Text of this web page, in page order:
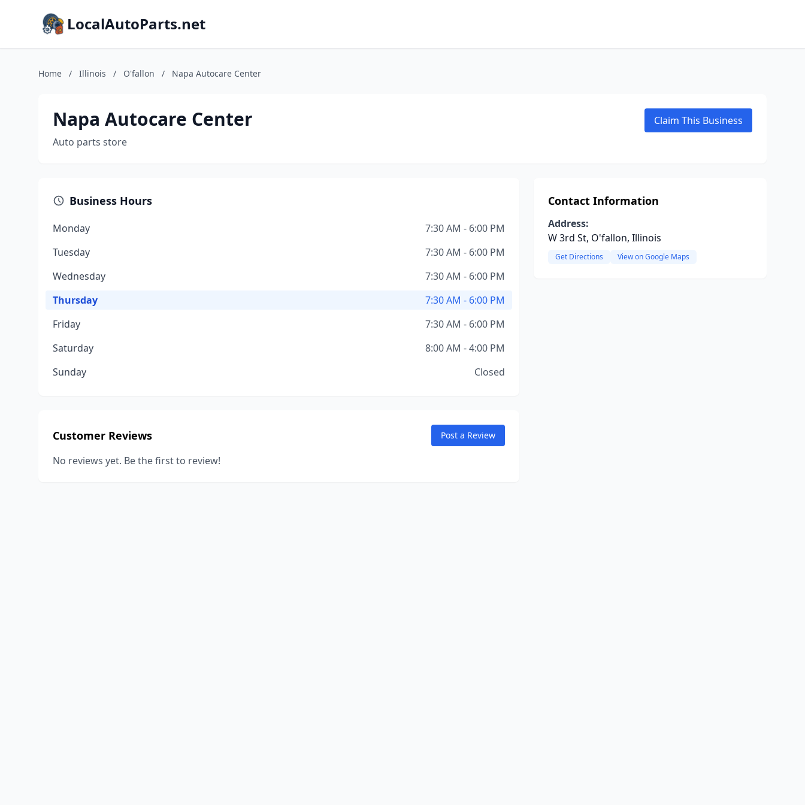
LocalAutoParts.net
Home / Illinois / O'fallon / Napa Autocare Center
Napa Autocare Center
Auto parts store
Claim This Business
Business Hours
Monday
7:30 AM - 6:00 PM
Tuesday
7:30 AM - 6:00 PM
Wednesday
7:30 AM - 6:00 PM
Thursday
7:30 AM - 6:00 PM
Friday
7:30 AM - 6:00 PM
Saturday
8:00 AM - 4:00 PM
Sunday
Closed
Customer Reviews Post a Review
No reviews yet. Be the first to review!
Contact Information
Address:
W 3rd St, O'fallon, Illinois
Get Directions View on Google Maps